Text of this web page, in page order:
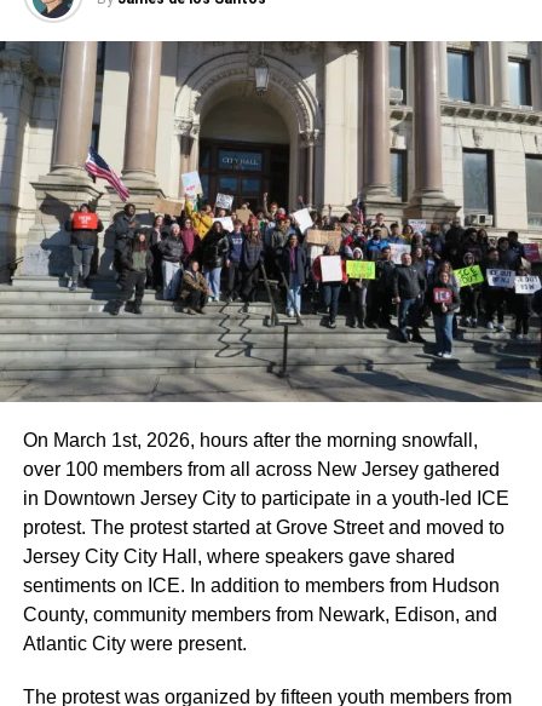
On March 1st, 2026, hours after the morning snowfall,
over 100 members from all across New Jersey gathered
in Downtown Jersey City to participate in a youth-led ICE
protest. The protest started at Grove Street and moved to
Jersey City City Hall, where speakers gave shared
sentiments on ICE. In addition to members from Hudson
County, community members from Newark, Edison, and
Atlantic City were present.
The protest was organized by fifteen youth members from